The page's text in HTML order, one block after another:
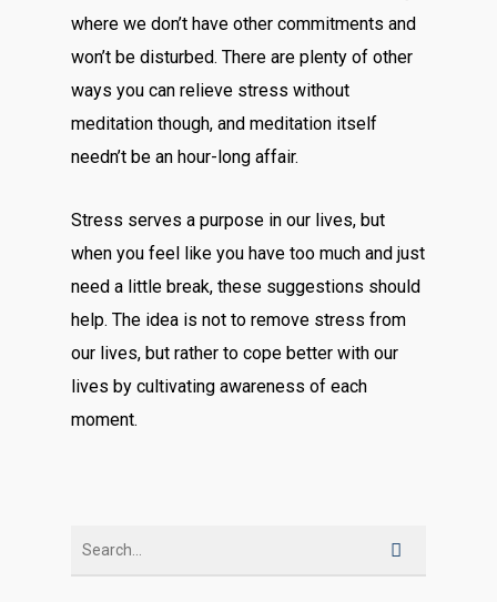
where we don’t have other commitments and
won’t be disturbed. There are plenty of other
ways you can relieve stress without
meditation though, and meditation itself
needn’t be an hour-long affair.
Stress serves a purpose in our lives, but
when you feel like you have too much and just
need a little break, these suggestions should
help. The idea is not to remove stress from
our lives, but rather to cope better with our
lives by cultivating awareness of each
moment.